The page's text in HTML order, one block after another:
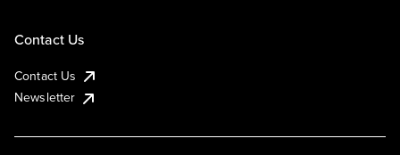
Contact Us
Contact Us
Newsletter